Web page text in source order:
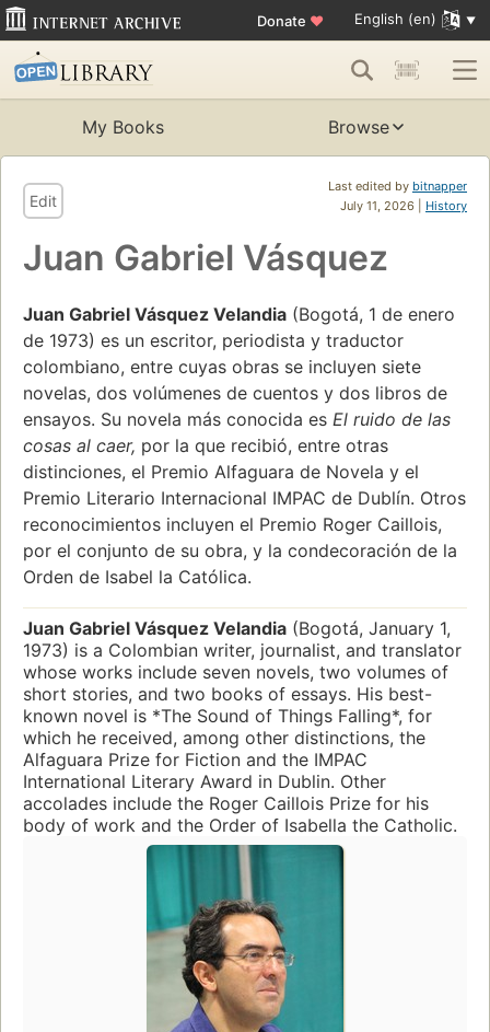
Donate ♥ English (en)
My Books Browse
Last edited by bitnapper
July 11, 2026 | History
Edit
Juan Gabriel Vásquez
Juan Gabriel Vásquez Velandia (Bogotá, 1 de enero
de 1973) es un escritor, periodista y traductor
colombiano, entre cuyas obras se incluyen siete
novelas, dos volúmenes de cuentos y dos libros de
ensayos. Su novela más conocida es El ruido de las
cosas al caer, por la que recibió, entre otras
distinciones, el Premio Alfaguara de Novela y el
Premio Literario Internacional IMPAC de Dublín. Otros
reconocimientos incluyen el Premio Roger Caillois,
por el conjunto de su obra, y la condecoración de la
Orden de Isabel la Católica.
Juan Gabriel Vásquez Velandia (Bogotá, January 1,
1973) is a Colombian writer, journalist, and translator
whose works include seven novels, two volumes of
short stories, and two books of essays. His best-
known novel is *The Sound of Things Falling*, for
which he received, among other distinctions, the
Alfaguara Prize for Fiction and the IMPAC
International Literary Award in Dublin. Other
accolades include the Roger Caillois Prize for his
body of work and the Order of Isabella the Catholic.